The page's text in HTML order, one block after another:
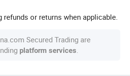
or returns when applicable.
Secured Trading are
platform services.